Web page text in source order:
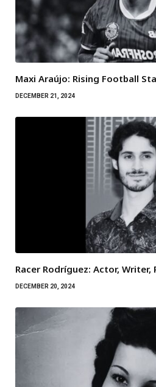
Maxi Araújo: Rising Football
DECEMBER 21, 2024
Racer Rodríguez: Actor,
DECEMBER 20, 2024